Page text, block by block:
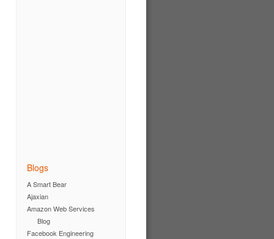
Blogs
A Smart Bear
Ajaxian
Amazon Web Services
Blog
Facebook Engineering